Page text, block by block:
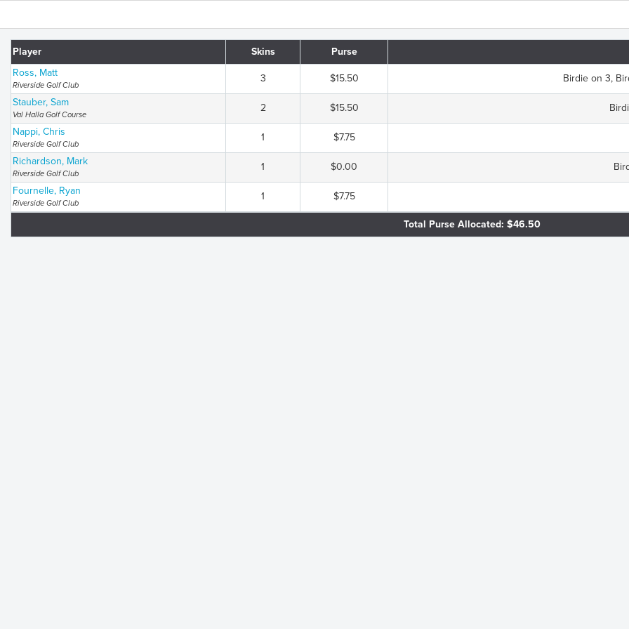
Player Skins Purse
Ross, Matt
Riverside Golf Club
3 $15.50
Birdie on 3,
Stauber, Sam
Val Halla Golf Course
2 $15.50
Nappi, Chris
Riverside Golf Club
1 $7.75
Richardson, Mark
Riverside Golf Club
1 $0.00
Fournelle, Ryan
Riverside Golf Club
1 $7.75
Total Purse Allocated: $46.50